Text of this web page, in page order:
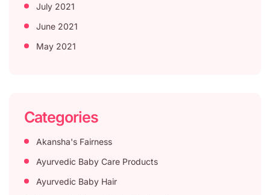
July 2021
June 2021
May 2021
Categories
Akansha's Fairness
Ayurvedic Baby Care Products
Ayurvedic Baby Hair